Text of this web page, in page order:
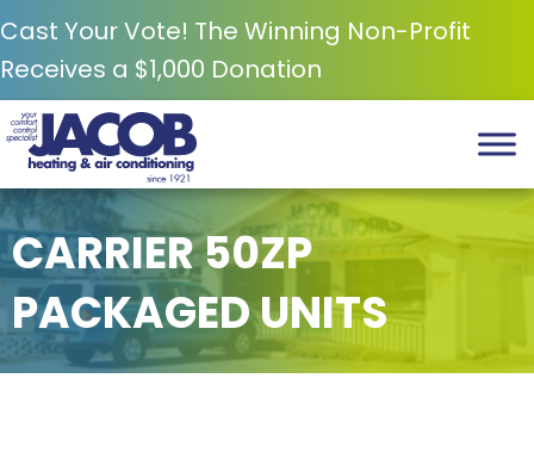
Cast Your Vote! The Winning Non-Profit
Receives a $1,000 Donation
CARRIER 50ZP
PACKAGED UNITS